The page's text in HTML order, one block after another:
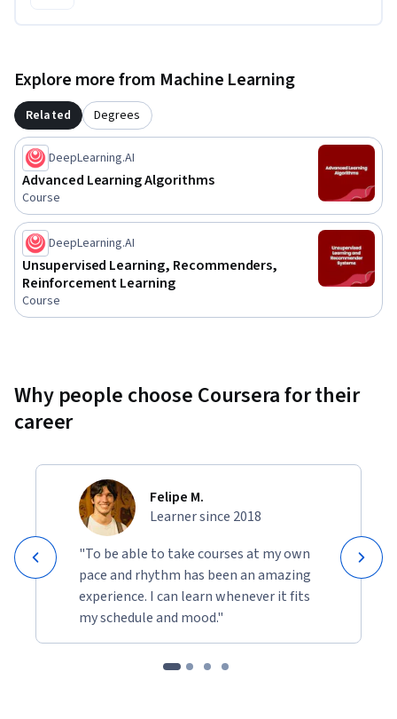
Explore more from Machine Learning
Related Degrees
DeepLearning.AI
Advanced Learning Algorithms
Course
DeepLearning.AI
Unsupervised Learning, Recommenders,
Reinforcement Learning
Course
Why people choose Coursera for their
career
Felipe M.
Learner since 2018
"To be able to take courses at my own
pace and rhythm has been an amazing
experience. I can learn whenever it fits
my schedule and mood."